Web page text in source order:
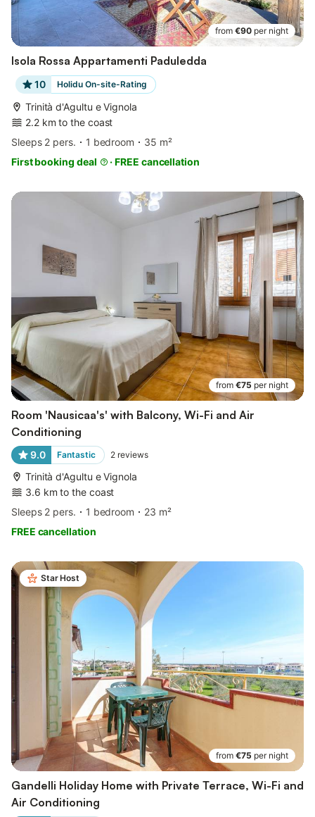
from €90 per night
Isola Rossa Appartamenti Paduledda
10 Holidu On-site-Rating
Trinità d'Agultu e Vignola
2.2 km to the coast
Sleeps 2 pers.
1 bedroom
35 m²
First booking deal
·FREE cancellation
from €75 per night
Room 'Nausicaa's' with Balcony, Wi-Fi and Air
Conditioning
9.0 Fantastic 2 reviews
Trinità d'Agultu e Vignola
3.6 km to the coast
Sleeps 2 pers.
1 bedroom
23 m²
FREE cancellation
Star Host
from €75 per night
Gandelli Holiday Home with Private Terrace, Wi-Fi and
Air Conditioning